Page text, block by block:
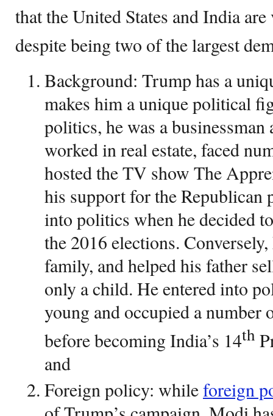
that the United States and India
despite being two of the largest
Background: Trump has a
makes him a unique political
politics, he was a
worked in real estate, faced
hosted the TV show The
his support for the Republican
into politics when he decided
the 2016 elections.
family, and helped his father
only a child. He entered into
young and occupied a
before becoming India’s 14th
and
Foreign policy: whileforeign